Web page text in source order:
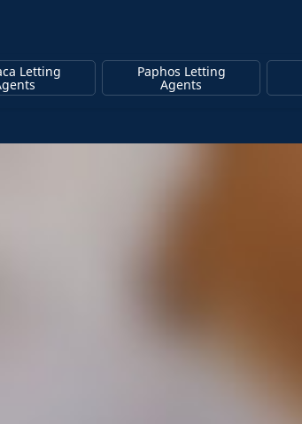
Letting Paphos Letting
Agents